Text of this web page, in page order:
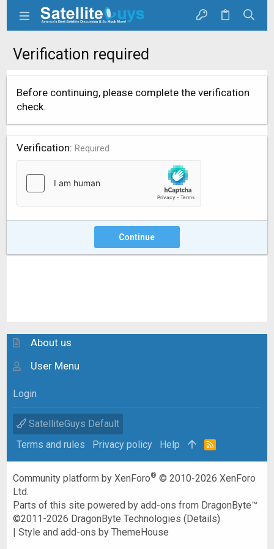
Verification required
Before continuing, please complete the verification
check.
Verification Required
Continue
About us
User Menu
Login
SatelliteGuys Default
Terms and rules
Privacy policy Help
R
Community platform by XenForo® © 2010-2026 XenForo
Ltd.
Parts of this site powered byadd-ons from DragonByte™
©2011-2026 DragonByte Technologies (Details)
|Style and add-ons by ThemeHouse